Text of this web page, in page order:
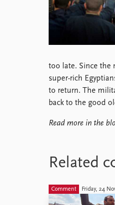
About PRIO
Annual reports
Library
Contact
Intranet
FAQ
Support us
too late. Since the
super-rich
to return. The
back to the good
Read more in the
Related
Comment Friday, 24